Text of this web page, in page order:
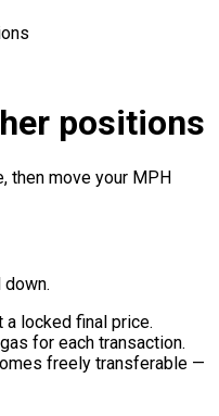
positions
then move your MPH
locked final price.
for each transaction.
freely transferable —